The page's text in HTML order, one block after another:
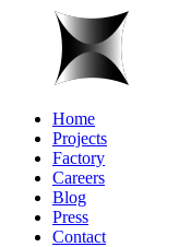
Home
Projects
Factory
Careers
Blog
Press
Contact